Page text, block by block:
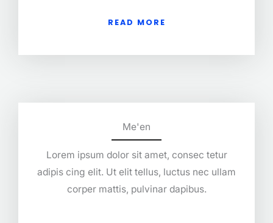
READ MORE
Me'en
Lorem ipsum dolor sit amet, consec tetur
adipis cing elit. Ut elit tellus, luctus nec ullam
corper mattis, pulvinar dapibus.